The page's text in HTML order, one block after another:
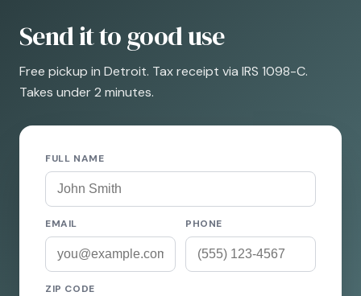
Send it to good use
Free pickup in Detroit. Tax receipt via IRS 1098-C.
Takes under 2 minutes.
FULL NAME
EMAIL PHONE
ZIP CODE